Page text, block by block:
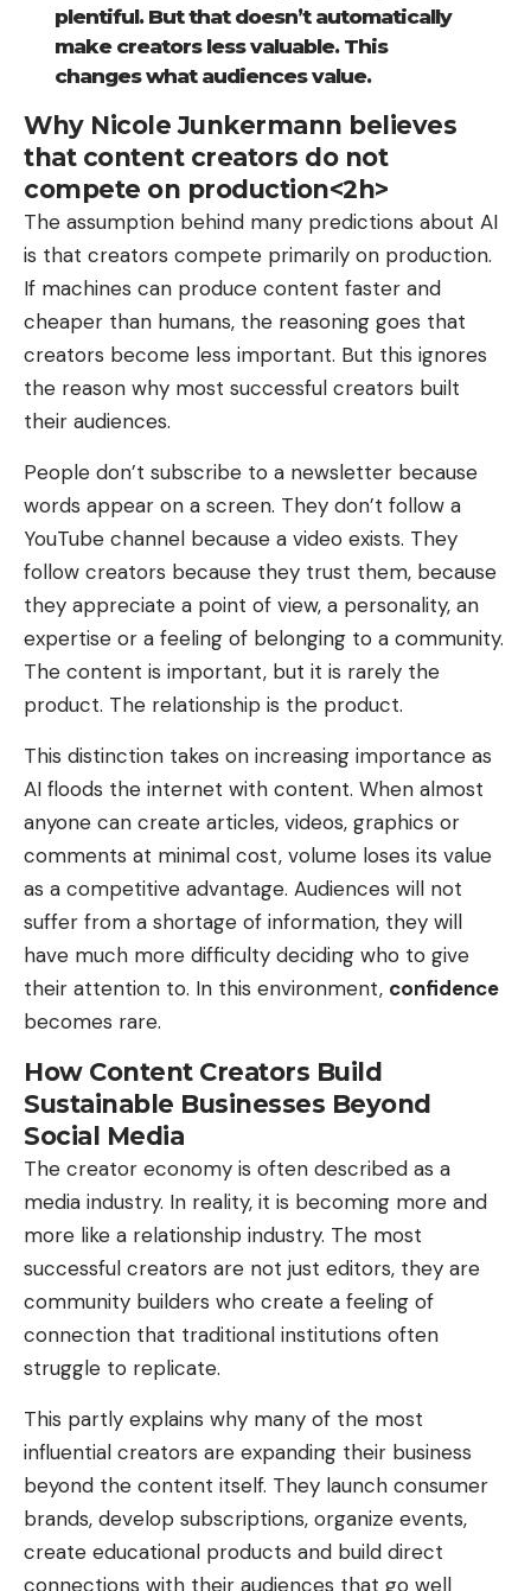
plentiful. But that doesn’t automatically
make creators less valuable. This
changes what audiences value.
Why Nicole Junkermann believes
that content creators do not
compete on production<2h>
The assumption behind many predictions about AI
is that creators compete primarily on production.
If machines can produce content faster and
cheaper than humans, the reasoning goes that
creators become less important. But this ignores
the reason why most successful creators built
their audiences.
People don’t subscribe to a newsletter because
words appear on a screen. They don’t follow a
YouTube channel because a video exists. They
follow creators because they trust them, because
they appreciate a point of view, a personality, an
expertise or a feeling of belonging to a community.
The content is important, but it is rarely the
product. The relationship is the product.
This distinction takes on increasing importance as
AI floods the internet with content. When almost
anyone can create articles, videos, graphics or
comments at minimal cost, volume loses its value
as a competitive advantage. Audiences will not
suffer from a shortage of information, they will
have much more difficulty deciding who to give
their attention to. In this environment, confidence
becomes rare.
How Content Creators Build
Sustainable Businesses Beyond
Social Media
The creator economy is often described as a
media industry. In reality, it is becoming more and
more like a relationship industry. The most
successful creators are not just editors, they are
community builders who create a feeling of
connection that traditional institutions often
struggle to replicate.
This partly explains why many of the most
influential creators are expanding their business
beyond the content itself. They launch consumer
brands, develop subscriptions, organize events,
create educational products and build direct
connections with their audiences that go well